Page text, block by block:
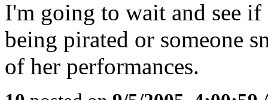
I'm going to wait and see if
being pirated or someone
of her performances.